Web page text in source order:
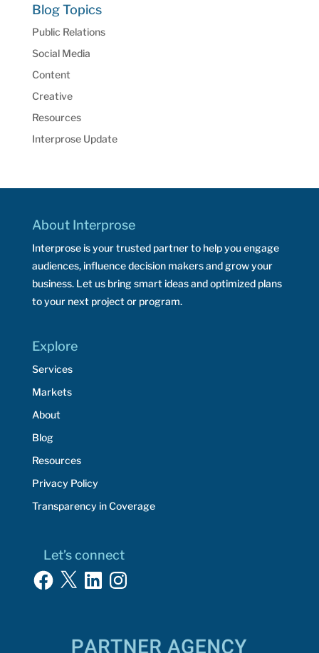
Blog Topics
Public Relations
Social Media
Content
Creative
Resources
Interprose Update
About Interprose
Interprose is your trusted partner to help you engage
audiences, influence decision makers and grow your
business. Let us bring smart ideas and optimized plans
to your next project or program.
Explore
Services
Markets
About
Blog
Resources
Privacy Policy
Transparency in Coverage
Let’s connect
Facebook
X LinkedInInstagram